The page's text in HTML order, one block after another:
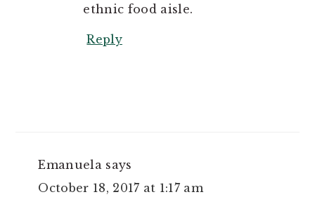
ethnic food aisle.
Reply
Emanuela says
October 18, 2017 at 1:17 am